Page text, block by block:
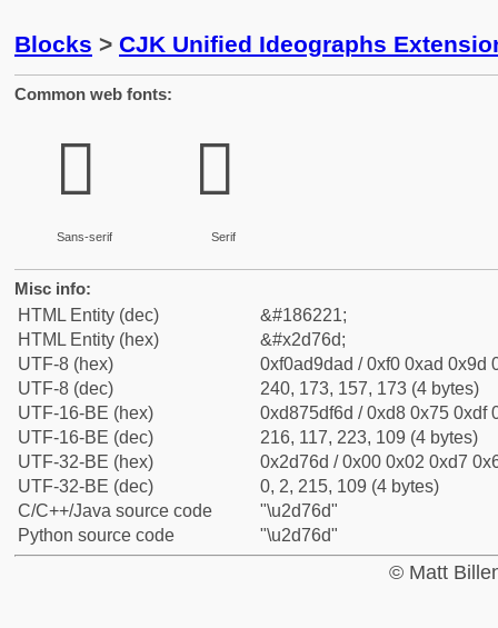
Blocks > CJK Unified Ideographs
Common web fonts:
𭝭
Sans-serif
𭝭
Serif
Misc info:
HTML Entity (dec)
&#186221;
HTML Entity (hex)
&#x2d76d;
UTF-8 (hex)
0xf0ad9dad / 0xf0 0xad 0x9d
UTF-8 (dec)
240, 173, 157, 173 (4 bytes)
UTF-16-BE (hex)
0xd875df6d / 0xd8 0x75 0xdf
UTF-16-BE (dec)
216, 117, 223, 109 (4 bytes)
UTF-32-BE (hex)
0x2d76d / 0x00 0x02 0xd7
UTF-32-BE (dec)
0, 2, 215, 109 (4 bytes)
C/C++/Java source code
"\u2d76d"
Python source code
"\u2d76d"
© Matt